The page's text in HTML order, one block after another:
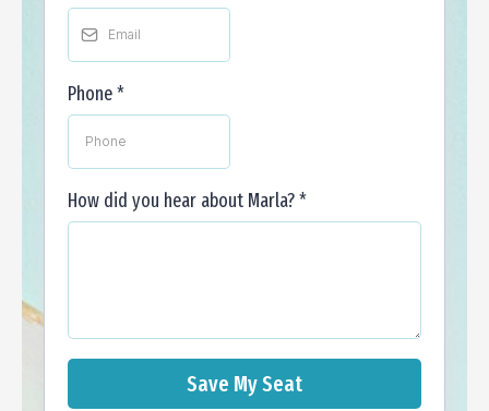
Phone*
How did you hear about Marla?*
Save My Seat